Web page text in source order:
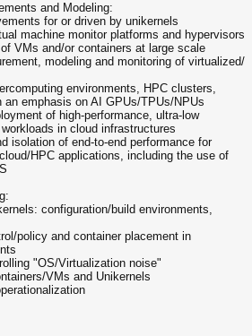
and Modeling:
for or driven by unikernels
machine monitor platforms and hypervisors
VMs and/or containers at large scale
modeling and monitoring of virtualized/
environments, HPC clusters,
an emphasis on AI GPUs/TPUs/NPUs
of high-performance, ultra-low
in cloud infrastructures
isolation of end-to-end performance for
HPC applications, including the use of
configuration/build environments,
policy and container placement in
"OS/Virtualization noise"
VMs and Unikernels